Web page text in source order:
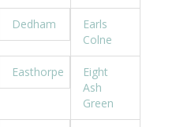
Dedham
Earls
Colne
Easthorpe
Eight
Ash
Green